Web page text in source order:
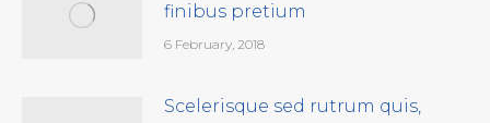
finibus pretium
6 February, 2018
Scelerisque sed rutrum quis,